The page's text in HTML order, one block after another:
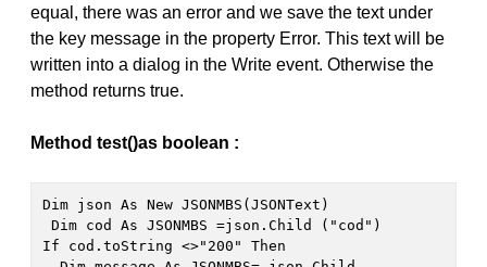
equal, there was an error and we save the text under
the key message in the property Error. This text will be
written into a dialog in the Write event. Otherwise the
method returns true.
Method test()as boolean :
Dim json As New JSONMBS(JSONText)
If cod.toString <>"200" Then